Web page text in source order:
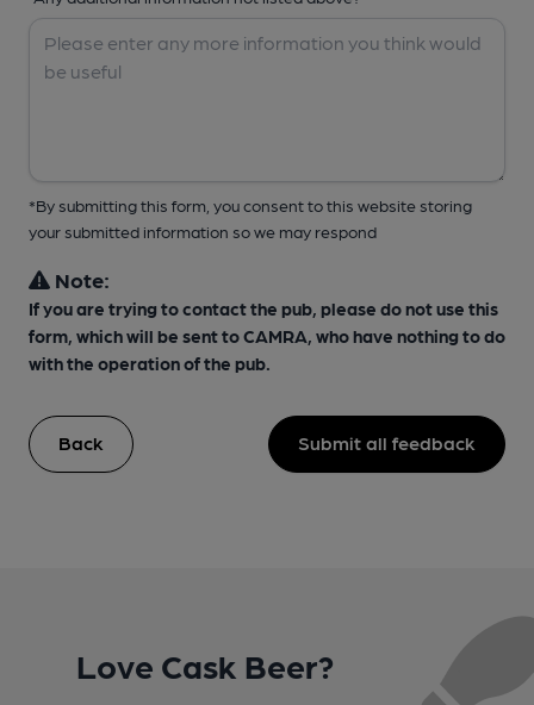
*By submitting this form, you consent to this website storing
your submitted information so we may respond
Note:
If you are trying to contact the pub, please do not use this
form, which will be sent to CAMRA, who have nothing to do
with the operation of the pub.
Back Submit all feedback
Love Cask Beer?